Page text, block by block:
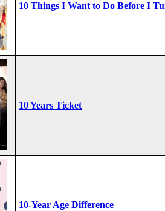
10 Things I Want to Do Before I
10 Years Ticket
10-Year Age Difference